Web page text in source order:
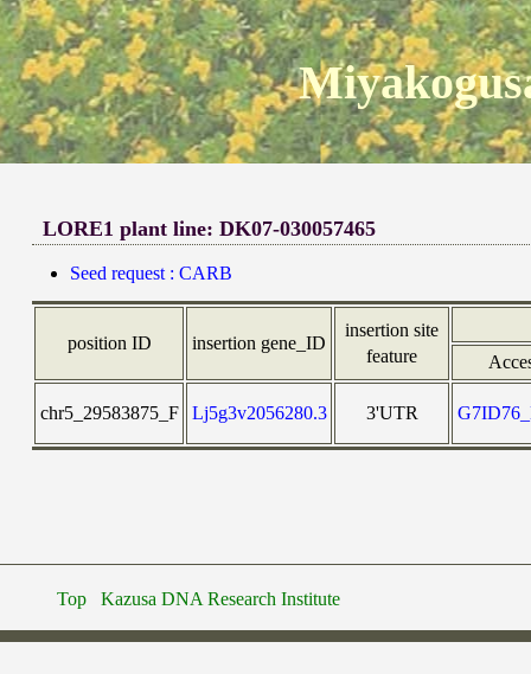
LORE1 plant line: DK07-030057465
Seed request : CARB
position ID insertion gene_ID
insertion site
feature
chr5_29583875_F Lj5g3v2056280.3 3'UTR
Top Kazusa DNA Research Institute